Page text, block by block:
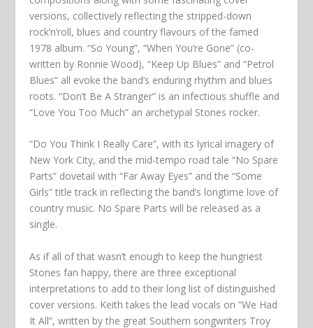
versions, collectively reflecting the stripped-down
rock’n’roll, blues and country flavours of the famed
1978 album. “So Young”, “When You’re Gone” (co-
written by Ronnie Wood), “Keep Up Blues” and “Petrol
Blues” all evoke the band’s enduring rhythm and blues
roots. “Don’t Be A Stranger” is an infectious shuffle and
“Love You Too Much” an archetypal Stones rocker.
“Do You Think I Really Care”, with its lyrical imagery of
New York City, and the mid-tempo road tale “No Spare
Parts” dovetail with “Far Away Eyes” and the “Some
Girls” title track in reflecting the band’s longtime love of
country music. No Spare Parts will be released as a
single.
As if all of that wasn’t enough to keep the hungriest
Stones fan happy, there are three exceptional
interpretations to add to their long list of distinguished
cover versions. Keith takes the lead vocals on “We Had
It All”, written by the great Southern songwriters Troy